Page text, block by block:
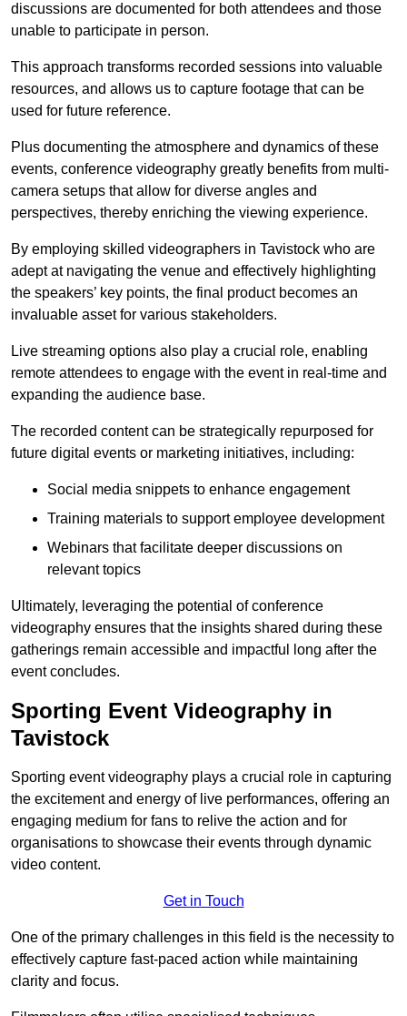
discussions are documented for both attendees and those
unable to participate in person.
This approach transforms recorded sessions into valuable
resources, and allows us to capture footage that can be
used for future reference.
Plus documenting the atmosphere and dynamics of these
events, conference videography greatly benefits from multi-
camera setups that allow for diverse angles and
perspectives, thereby enriching the viewing experience.
By employing skilled videographers in Tavistock who are
adept at navigating the venue and effectively highlighting
the speakers’ key points, the final product becomes an
invaluable asset for various stakeholders.
Live streaming options also play a crucial role, enabling
remote attendees to engage with the event in real-time and
expanding the audience base.
The recorded content can be strategically repurposed for
future digital events or marketing initiatives, including:
Social media snippets to enhance engagement
Training materials to support employee development
Webinars that facilitate deeper discussions on
relevant topics
Ultimately, leveraging the potential of conference
videography ensures that the insights shared during these
gatherings remain accessible and impactful long after the
event concludes.
Sporting Event Videography in
Tavistock
Sporting event videography plays a crucial role in capturing
the excitement and energy of live performances, offering an
engaging medium for fans to relive the action and for
organisations to showcase their events through dynamic
video content.
Get in Touch
One of the primary challenges in this field is the necessity to
effectively capture fast-paced action while maintaining
clarity and focus.